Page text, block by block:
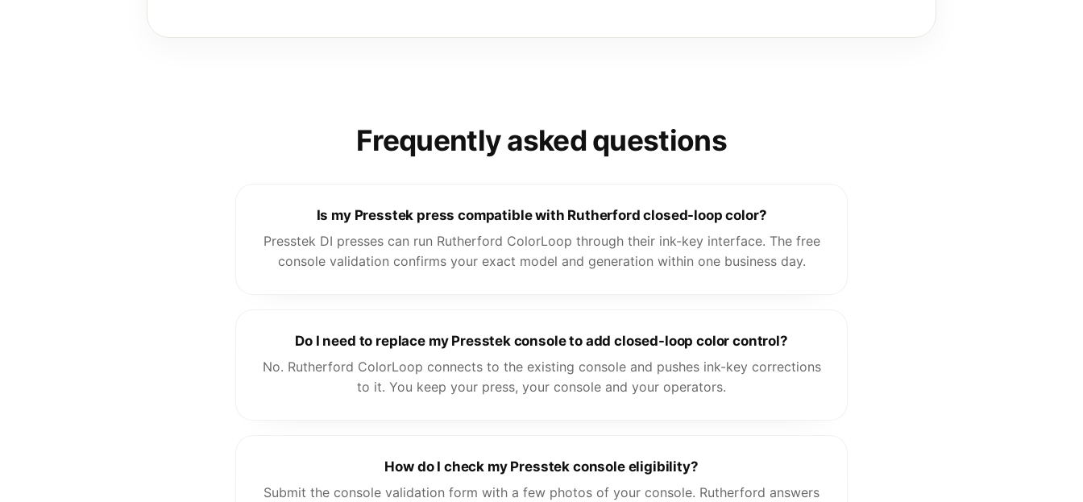
Frequently asked questions
Is my Presstek press compatible with Rutherford closed-loop color?
Presstek DI presses can run Rutherford ColorLoop through their ink-key interface. The free
console validation confirms your exact model and generation within one business day.
Do I need to replace my Presstek console to add closed-loop color control?
No. Rutherford ColorLoop connects to the existing console and pushes ink-key corrections
to it. You keep your press, your console and your operators.
How do I check my Presstek console eligibility?
Submit the console validation form with a few photos of your console. Rutherford answers